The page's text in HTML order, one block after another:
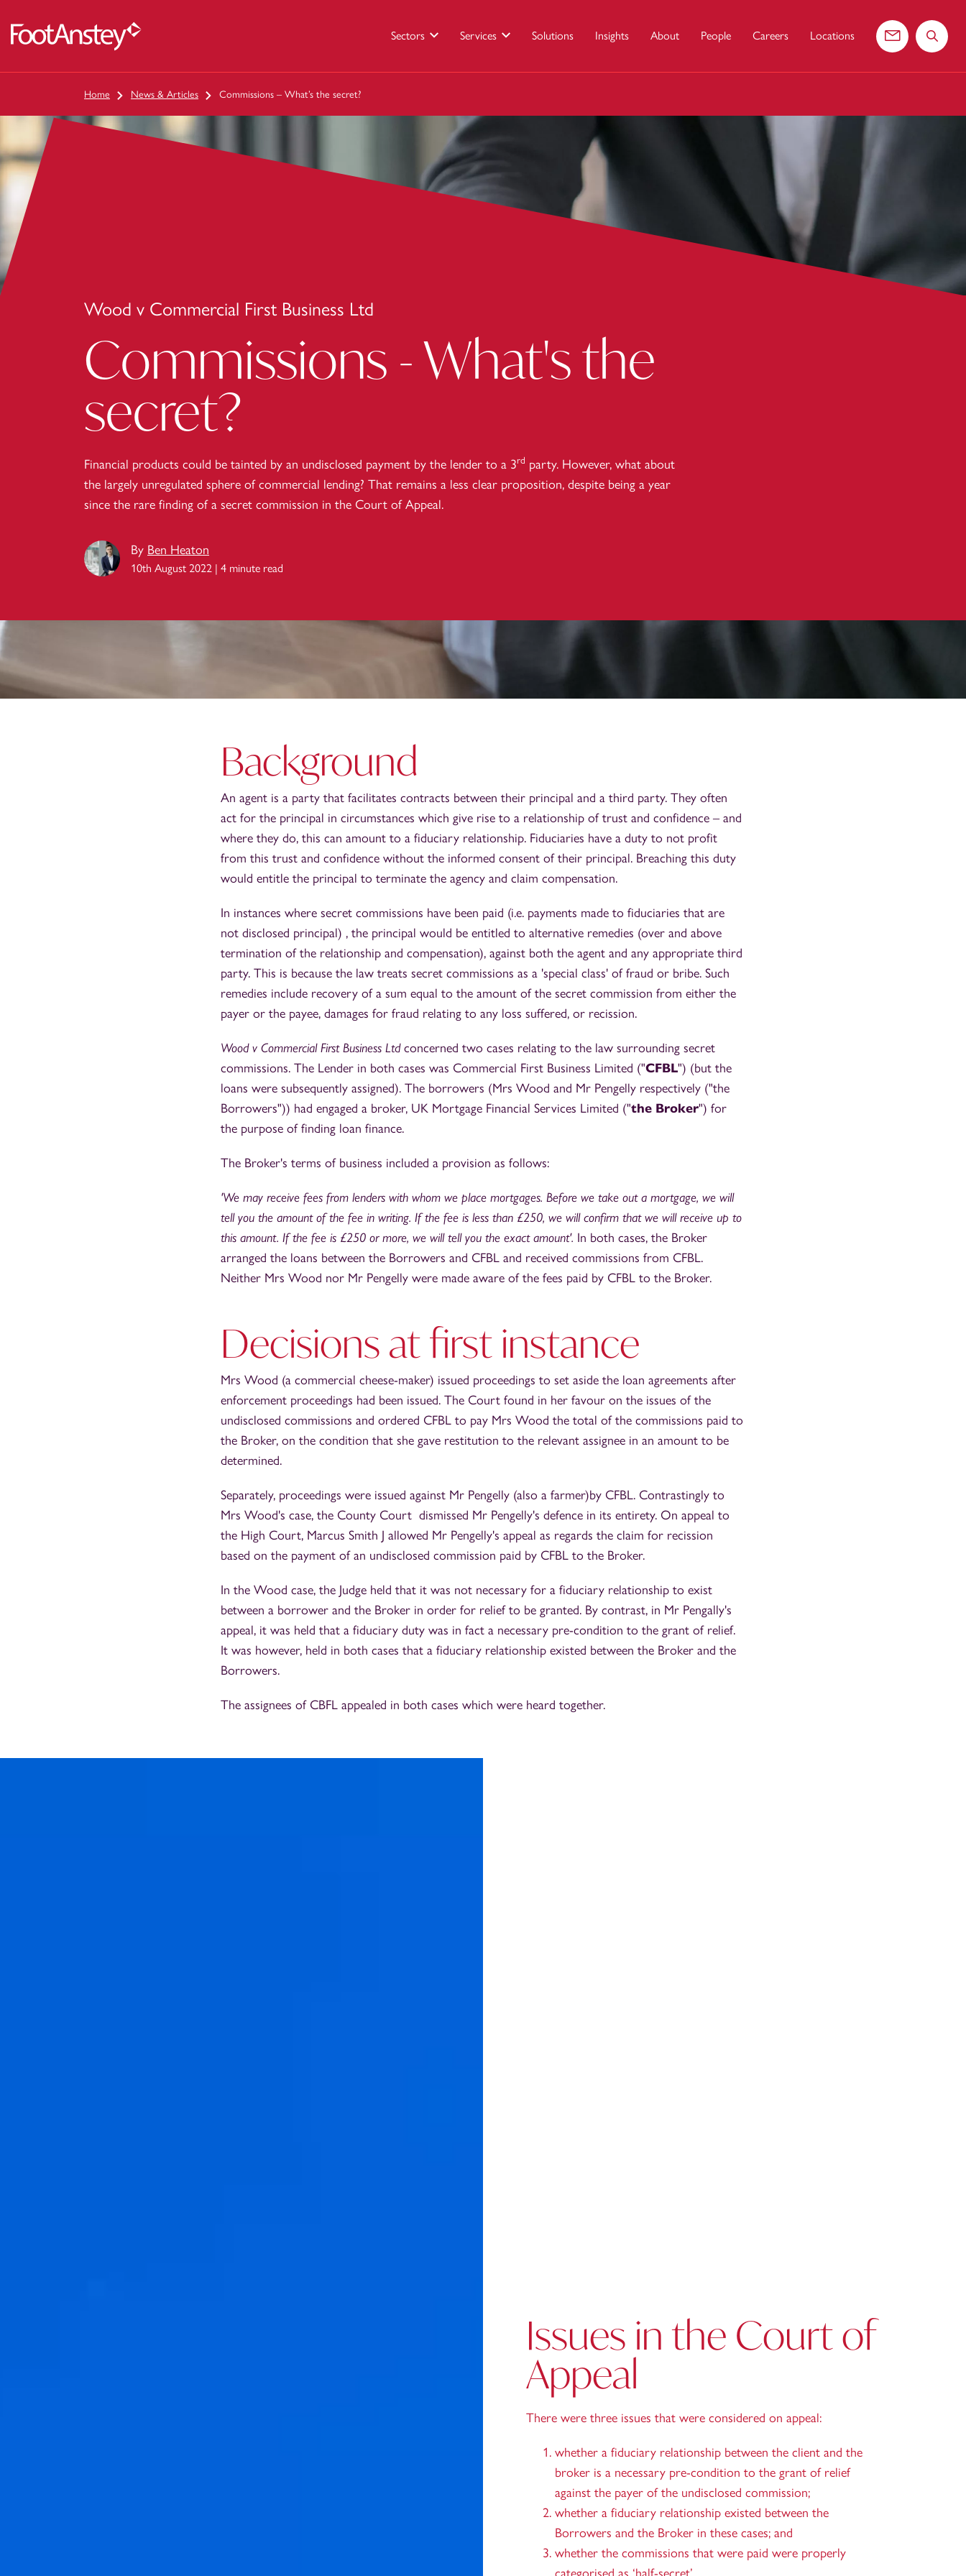
Sectors Services Solutions Insights About People Careers Locations
Contact usSearch
Home News & Articles Commissions – What’s the secret?
Wood v Commercial First Business Ltd
Commissions - What's the
secret?
Financial products could be tainted by an undisclosed payment by the lender to a 3rd party. However, what about
the largely unregulated sphere of commercial lending? That remains a less clear proposition, despite being a year
since the rare finding of a secret commission in the Court of Appeal.
By Ben Heaton
10th August 2022 | 4 minute read
Background
An agent is a party that facilitates contracts between their principal and a third party. They often
act for the principal in circumstances which give rise to a relationship of trust and confidence – and
where they do, this can amount to a fiduciary relationship. Fiduciaries have a duty to not profit
from this trust and confidence without the informed consent of their principal. Breaching this duty
would entitle the principal to terminate the agency and claim compensation.
In instances where secret commissions have been paid (i.e. payments made to fiduciaries that are
not disclosed principal) , the principal would be entitled to alternative remedies (over and above
termination of the relationship and compensation), against both the agent and any appropriate third
party. This is because the law treats secret commissions as a 'special class' of fraud or bribe. Such
remedies include recovery of a sum equal to the amount of the secret commission from either the
payer or the payee, damages for fraud relating to any loss suffered, or recission.
Wood v Commercial First Business Ltdconcerned two cases relating to the law surrounding secret
commissions. The Lender in both cases was Commercial First Business Limited ("CFBL") (but the
loans were subsequently assigned). The borrowers (Mrs Wood and Mr Pengelly respectively ("the
Borrowers")) had engaged a broker, UK Mortgage Financial Services Limited ("the Broker") for
the purpose of finding loan finance.
The Broker's terms of business included a provision as follows:
'We may receive fees from lenders with whom we place mortgages. Before we take out a mortgage, we will
tell you the amount of the fee in writing. If the fee is less than £250, we will confirm that we will receive up to
this amount. If the fee is £250 or more, we will tell you the exact amount'. In both cases, the Broker
arranged the loans between the Borrowers and CFBL and received commissions from CFBL.
Neither Mrs Wood nor Mr Pengelly were made aware of the fees paid by CFBL to the Broker.
Decisions at first instance
Mrs Wood (a commercial cheese-maker) issued proceedings to set aside the loan agreements after
enforcement proceedings had been issued. The Court found in her favour on the issues of the
undisclosed commissions and ordered CFBL to pay Mrs Wood the total of the commissions paid to
the Broker, on the condition that she gave restitution to the relevant assignee in an amount to be
determined.
Separately, proceedings were issued against Mr Pengelly (also a farmer)by CFBL. Contrastingly to
Mrs Wood's case, the County Court dismissed Mr Pengelly's defence in its entirety. On appeal to
the High Court, Marcus Smith J allowed Mr Pengelly's appeal as regards the claim for recission
based on the payment of an undisclosed commission paid by CFBL to the Broker.
In the Wood case, the Judge held that it was not necessary for a fiduciary relationship to exist
between a borrower and the Broker in order for relief to be granted. By contrast, in Mr Pengally's
appeal, it was held that a fiduciary duty was in fact a necessary pre-condition to the grant of relief.
It was however, held in both cases that a fiduciary relationship existed between the Broker and the
Borrowers.
The assignees of CBFL appealed in both cases which were heard together.
Issues in the Court of
Appeal
There were three issues that were considered on appeal:
whether a fiduciary relationship between the client and the
broker is a necessary pre-condition to the grant of relief
against the payer of the undisclosed commission;
whether a fiduciary relationship existed between the
Borrowers and the Broker in these cases; and
whether the commissions that were paid were properly